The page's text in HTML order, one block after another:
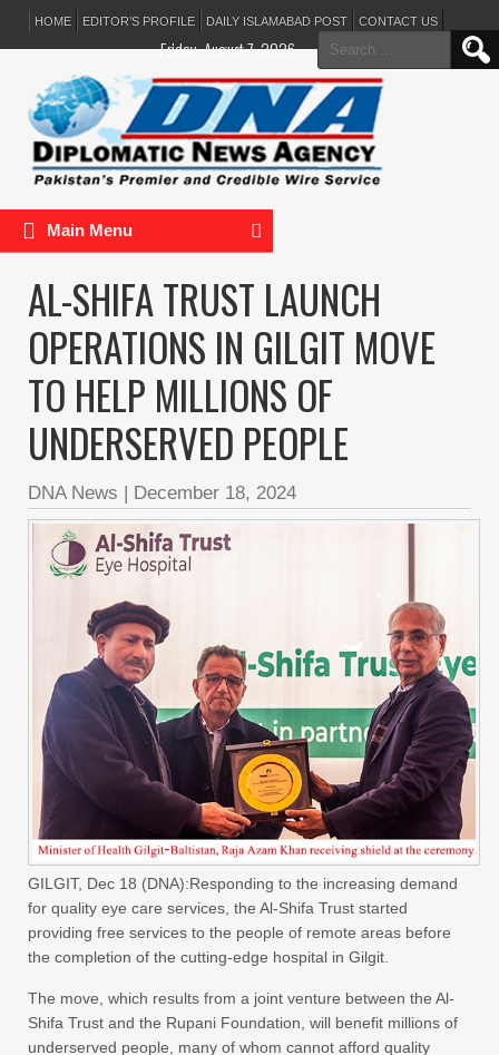
HOME EDITOR’S PROFILE DAILY ISLAMABAD POST CONTACT US
Search
for:
Friday, August 7, 2026
Main Menu
AL-SHIFA TRUST LAUNCH
OPERATIONS IN GILGIT MOVE
TO HELP MILLIONS OF
UNDERSERVED PEOPLE
DNA News | December 18, 2024
GILGIT, Dec 18 (DNA):Responding to the increasing demand
for quality eye care services, the Al-Shifa Trust started
providing free services to the people of remote areas before
the completion of the cutting-edge hospital in Gilgit.
The move, which results from a joint venture between the Al-
Shifa Trust and the Rupani Foundation, will benefit millions of
underserved people, many of whom cannot afford quality